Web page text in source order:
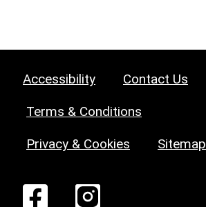
Accessibility Contact Us
Terms & Conditions
Privacy & Cookies Sitemap